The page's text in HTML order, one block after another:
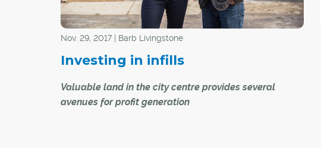
light-filled abode in December, just in time to celebrate
the new year.
Nov. 29, 2017 | Barb Livingstone
Investing in infills
Valuable land in the city centre provides several
avenues for profit generation